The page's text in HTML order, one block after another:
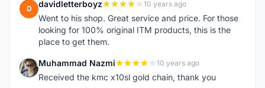
D davidletterboyz 10 years ago
Went to his shop. Great service and price. For those
looking for 100% original ITM products, this is the
place to get them.
M Muhammad Nazmi 10 years ago
Received the kmc x10sl gold chain, thank you